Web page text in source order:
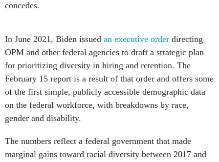
concedes.
In June 2021, Biden issued an executive order directing
OPM and other federal agencies to draft a strategic plan
for prioritizing diversity in hiring and retention. The
February 15 report is a result of that order and offers some
of the first simple, publicly accessible demographic data
on the federal workforce, with breakdowns by race,
gender and disability.
The numbers reflect a federal government that made
marginal gains toward racial diversity between 2017 and